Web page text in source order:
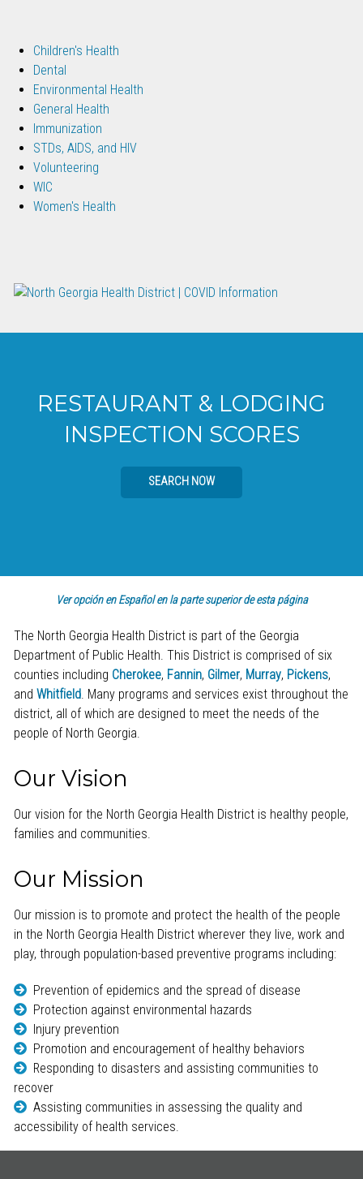
Children's Health
Dental
Environmental Health
General Health
Immunization
STDs, AIDS, and HIV
Volunteering
WIC
Women's Health
RESTAURANT & LODGING
INSPECTION SCORES
SEARCH NOW
Ver opción en Español en la parte superior de esta página
The North Georgia Health District is part of the Georgia
Department of Public Health. This District is comprised of six
counties including Cherokee, Fannin, Gilmer, Murray, Pickens,
and Whitfield. Many programs and services exist throughout the
district, all of which are designed to meet the needs of the
people of North Georgia.
Our Vision
Our vision for the North Georgia Health District is healthy people,
families and communities.
Our Mission
Our mission is to promote and protect the health of the people
in the North Georgia Health District wherever they live, work and
play, through population-based preventive programs including:
Prevention of epidemics and the spread of disease
Protection against environmental hazards
Injury prevention
Promotion and encouragement of healthy behaviors
Responding to disasters and assisting communities to
recover
Assisting communities in assessing the quality and
accessibility of health services.